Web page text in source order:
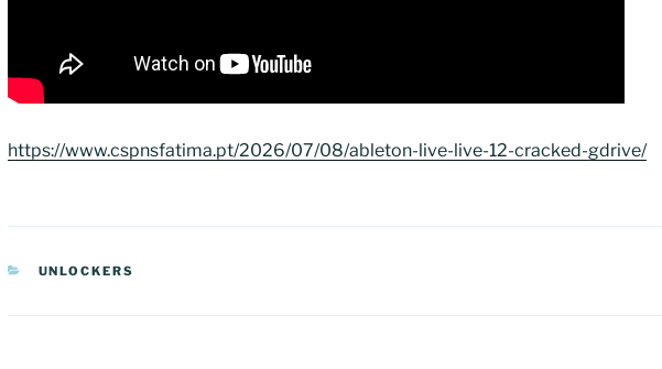
https://www.cspnsfatima.pt/2026/07/08/ableton-live-live-12-cracked-gdrive/
CATEGORIAS
UNLOCKERS